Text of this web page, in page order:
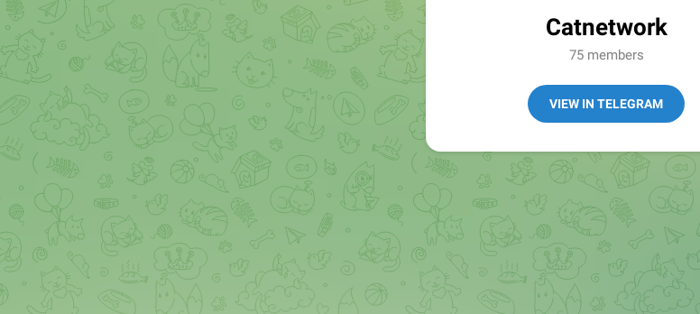
Catnetwork
75 members
VIEW IN TELEGRAM